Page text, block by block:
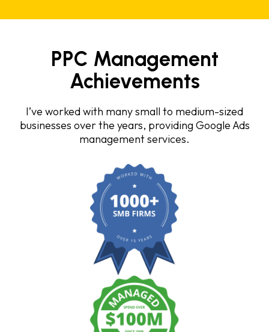
PPC Management
Achievements
I’ve worked with many small to medium-sized
businesses over the years, providing Google Ads
management services.